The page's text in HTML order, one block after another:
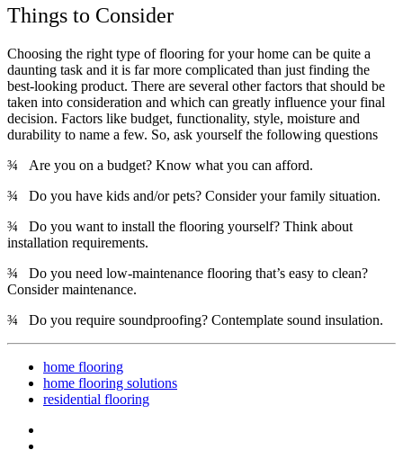
Things to Consider
Choosing the right type of flooring for your home can be quite a
daunting task and it is far more complicated than just finding the
best-looking product. There are several other factors that should be
taken into consideration and which can greatly influence your final
decision. Factors like budget, functionality, style, moisture and
durability to name a few. So, ask yourself the following questions
¾ Are you on a budget? Know what you can afford.
¾ Do you have kids and/or pets? Consider your family situation.
¾ Do you want to install the flooring yourself? Think about
installation requirements.
¾ Do you need low-maintenance flooring that’s easy to clean?
Consider maintenance.
¾ Do you require soundproofing? Contemplate sound insulation.
home flooring
home flooring solutions
residential flooring